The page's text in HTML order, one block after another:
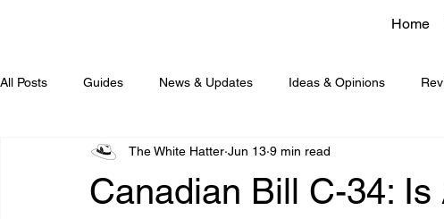
Home
All Posts Guides News & Updates Ideas & Opinions
Canadian Bill C-34:
The White Hatter Jun 13 9 min read